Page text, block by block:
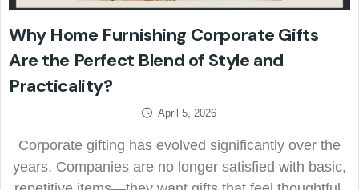
Why Home Furnishing Corporate Gifts
Are the Perfect Blend of Style and
Practicality?
April 5, 2026
Corporate gifting has evolved significantly over the
years. Companies are no longer satisfied with basic,